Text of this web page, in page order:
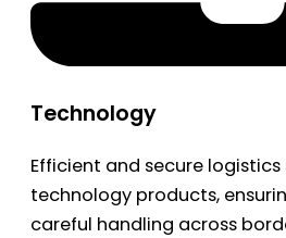
Technology
Efficient and secure
technology products,
careful handling across